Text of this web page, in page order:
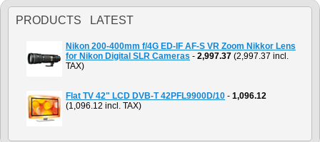
PRODUCTS LATEST
Nikon 200-400mm f/4G ED-IF AF-S VR Zoom Nikkor Lens
for Nikon Digital SLR Cameras - 2,997.37 (2,997.37 incl.
TAX)
Flat TV 42" LCD DVB-T 42PFL9900D/10 - 1,096.12
(1,096.12 incl. TAX)